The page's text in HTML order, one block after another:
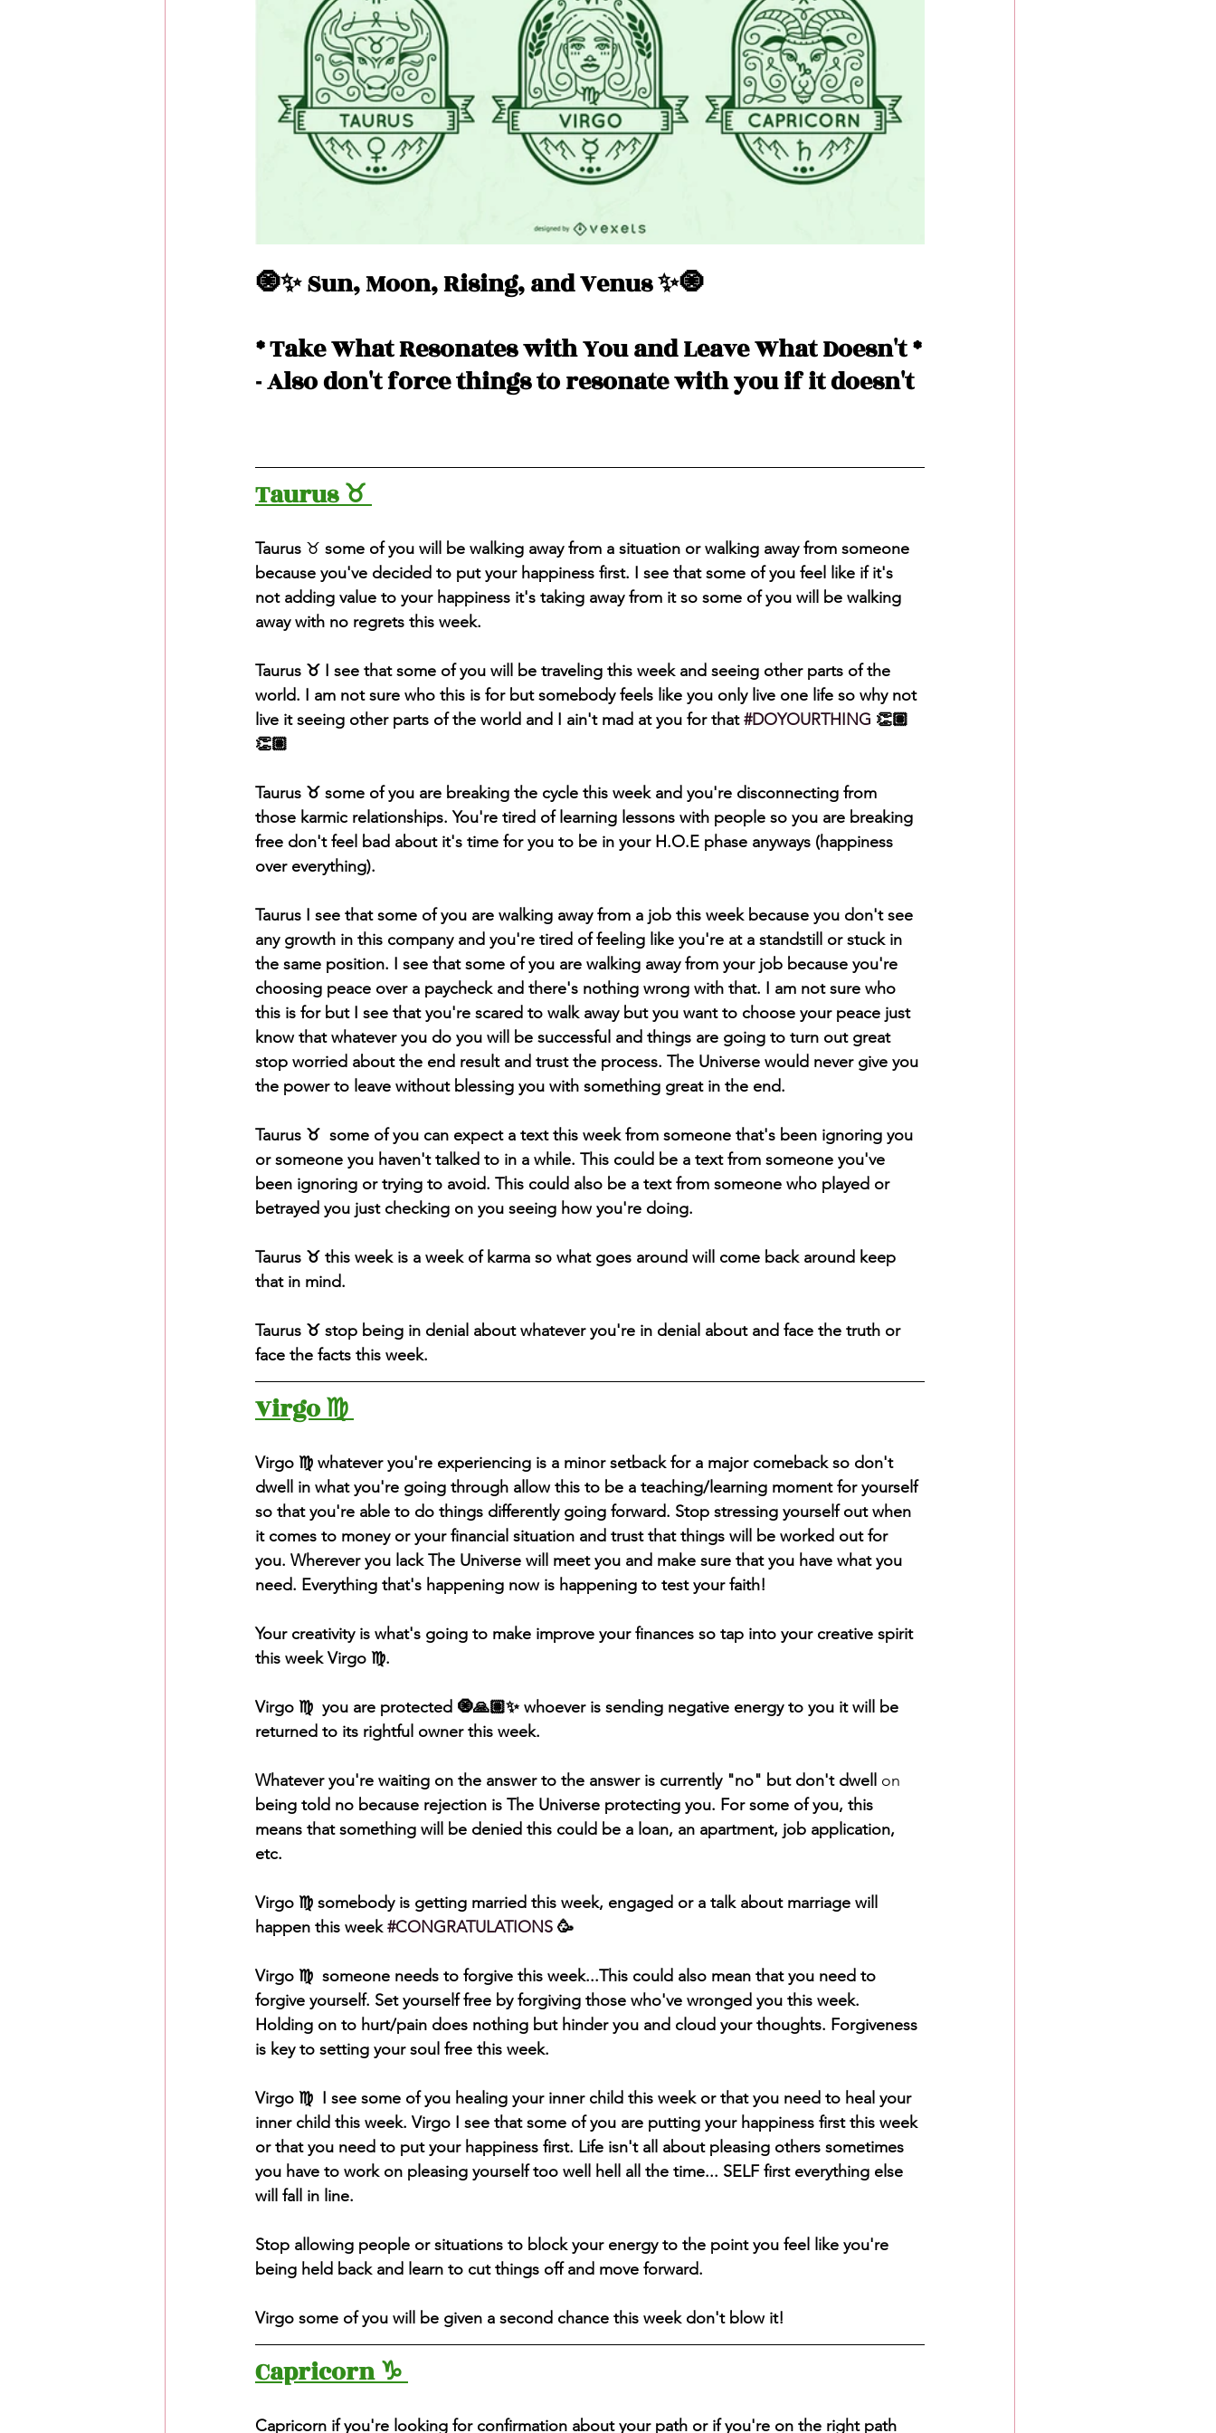
Love Messages Money Messages Love 💕 Tea ☕️ Self-Read 🧿
Messages From Your Person 📮 Pick A Pile Collective Message ⚡️
🧿✨ Sun, Moon, Rising, and Venus ✨🧿
* Take What Resonates with You and Leave What Doesn't *
- Also don't force things to resonate with you if it doesn't
Taurus ♉️
Taurus ♉️ some of you will be walking away from a situation or walking away from someone
because you've decided to put your happiness first. I see that some of you feel like if it's
not adding value to your happiness it's taking away from it so some of you will be walking
away with no regrets this week.
Taurus ♉️ I see that some of you will be traveling this week and seeing other parts of the
world. I am not sure who this is for but somebody feels like you only live one life so why not
live it seeing other parts of the world and I ain't mad at you for that #DOYOURTHING 👏🏽
👏🏽
Taurus ♉️ some of you are breaking the cycle this week and you're disconnecting from
those karmic relationships. You're tired of learning lessons with people so you are breaking
free don't feel bad about it's time for you to be in your H.O.E phase anyways (happiness
over everything).
Taurus I see that some of you are walking away from a job this week because you don't see
any growth in this company and you're tired of feeling like you're at a standstill or stuck in
the same position. I see that some of you are walking away from your job because you're
choosing peace over a paycheck and there's nothing wrong with that. I am not sure who
this is for but I see that you're scared to walk away but you want to choose your peace just
know that whatever you do you will be successful and things are going to turn out great
stop worried about the end result and trust the process. The Universe would never give you
the power to leave without blessing you with something great in the end.
Taurus ♉️  some of you can expect a text this week from someone that's been ignoring you
or someone you haven't talked to in a while. This could be a text from someone you've
been ignoring or trying to avoid. This could also be a text from someone who played or
betrayed you just checking on you seeing how you're doing.
Taurus ♉️ this week is a week of karma so what goes around will come back around keep
that in mind.
Taurus ♉️ stop being in denial about whatever you're in denial about and face the truth or
face the facts this week.
Virgo ♍️
Virgo ♍️ whatever you're experiencing is a minor setback for a major comeback so don't
dwell in what you're going through allow this to be a teaching/learning moment for yourself
so that you're able to do things differently going forward. Stop stressing yourself out when
it comes to money or your financial situation and trust that things will be worked out for
you. Wherever you lack The Universe will meet you and make sure that you have what you
need. Everything that's happening now is happening to test your faith!
Your creativity is what's going to make improve your finances so tap into your creative spirit
this week Virgo ♍️.
Virgo ♍️  you are protected 🧿🙏🏽✨ whoever is sending negative energy to you it will be
returned to its rightful owner this week.
Whatever you're waiting on the answer to the answer is currently "no" but don't dwell on
being told no because rejection is The Universe protecting you. For some of you, this
means that something will be denied this could be a loan, an apartment, job application,
etc.
Virgo ♍️ somebody is getting married this week, engaged or a talk about marriage will
happen this week #CONGRATULATIONS 🥳
Virgo ♍️  someone needs to forgive this week...This could also mean that you need to
forgive yourself. Set yourself free by forgiving those who've wronged you this week.
Holding on to hurt/pain does nothing but hinder you and cloud your thoughts. Forgiveness
is key to setting your soul free this week.
Virgo ♍️  I see some of you healing your inner child this week or that you need to heal your
inner child this week. Virgo I see that some of you are putting your happiness first this week
or that you need to put your happiness first. Life isn't all about pleasing others sometimes
you have to work on pleasing yourself too well hell all the time... SELF first everything else
will fall in line.
Stop allowing people or situations to block your energy to the point you feel like you're
being held back and learn to cut things off and move forward.
Virgo some of you will be given a second chance this week don't blow it!
Capricorn ♑️
Capricorn if you're looking for confirmation about your path or if you're on the right path